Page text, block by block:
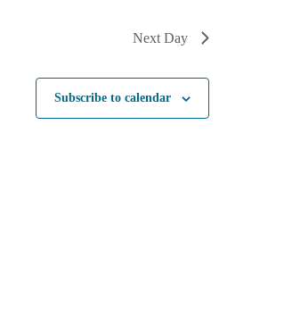
Next Day
Subscribe to calendar